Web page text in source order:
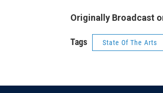
Originally Broadcast
Tags State Of The Arts